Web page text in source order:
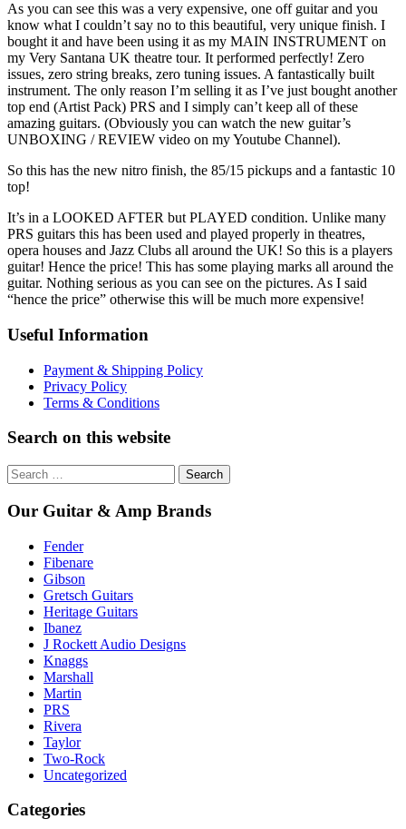
As you can see this was a very expensive, one off guitar and you
know what I couldn’t say no to this beautiful, very unique finish. I
bought it and have been using it as my MAIN INSTRUMENT on
my Very Santana UK theatre tour. It performed perfectly! Zero
issues, zero string breaks, zero tuning issues. A fantastically built
instrument. The only reason I’m selling it as I’ve just bought another
top end (Artist Pack) PRS and I simply can’t keep all of these
amazing guitars. (Obviously you can watch the new guitar’s
UNBOXING / REVIEW video on my Youtube Channel).
So this has the new nitro finish, the 85/15 pickups and a fantastic 10
top!
It’s in a LOOKED AFTER but PLAYED condition. Unlike many
PRS guitars this has been used and played properly in theatres,
opera houses and Jazz Clubs all around the UK! So this is a players
guitar! Hence the price! This has some playing marks all around the
guitar. Nothing serious as you can see on the pictures. As I said
“hence the price” otherwise this will be much more expensive!
Useful Information
Payment & Shipping Policy
Privacy Policy
Terms & Conditions
Search on this website
Search
for:
Our Guitar & Amp Brands
Fender
Fibenare
Gibson
Gretsch Guitars
Heritage Guitars
Ibanez
J Rockett Audio Designs
Knaggs
Marshall
Martin
PRS
Rivera
Taylor
Two-Rock
Uncategorized
Categories